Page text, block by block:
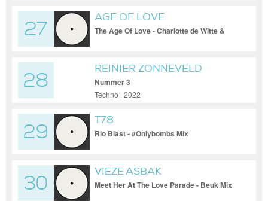
27
AGE OF LOVE
The Age Of Love - Charlotte de Witte &
28
REINIER ZONNEVELD
Nummer 3
Techno | 2022
29
T78
Rio Blast - #Onlybombs Mix
30
VIEZE ASBAK
Meet Her At The Love Parade - Beuk Mix